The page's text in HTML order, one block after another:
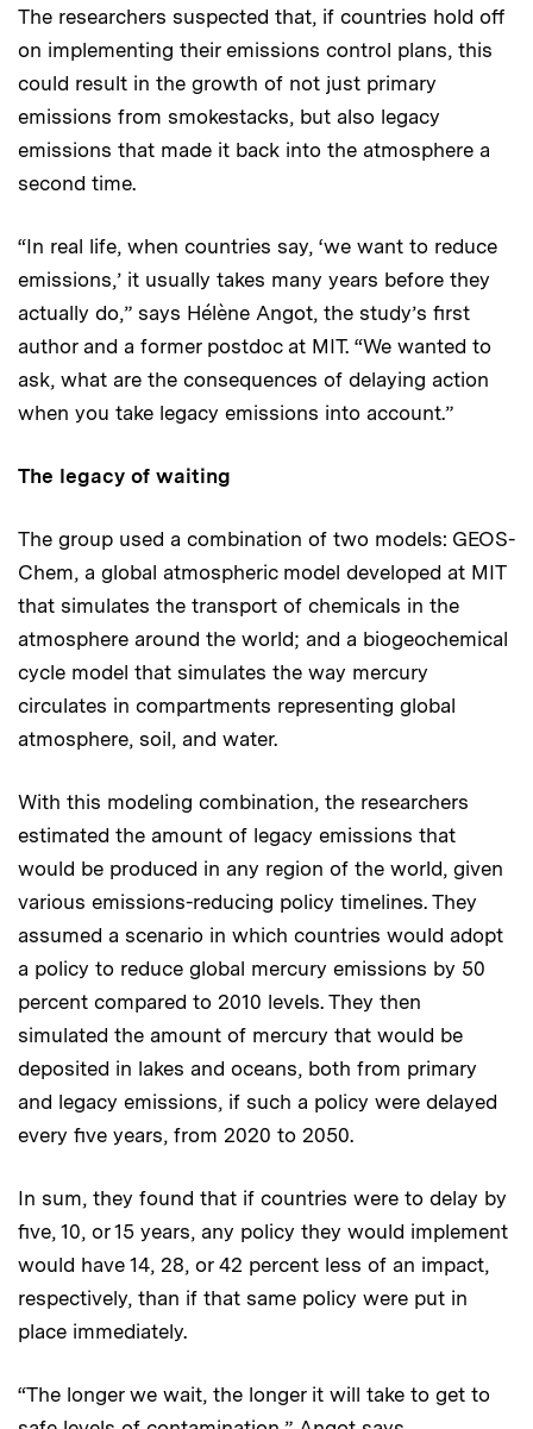
The researchers suspected that, if countries hold off
on implementing their emissions control plans, this
could result in the growth of not just primary
emissions from smokestacks, but also legacy
emissions that made it back into the atmosphere a
second time.
“In real life, when countries say, ‘we want to reduce
emissions,’ it usually takes many years before they
actually do,” says Hélène Angot, the study’s first
author and a former postdoc at MIT. “We wanted to
ask, what are the consequences of delaying action
when you take legacy emissions into account.”
The legacy of waiting
The group used a combination of two models: GEOS-
Chem, a global atmospheric model developed at MIT
that simulates the transport of chemicals in the
atmosphere around the world; and a biogeochemical
cycle model that simulates the way mercury
circulates in compartments representing global
atmosphere, soil, and water.
With this modeling combination, the researchers
estimated the amount of legacy emissions that
would be produced in any region of the world, given
various emissions-reducing policy timelines. They
assumed a scenario in which countries would adopt
a policy to reduce global mercury emissions by 50
percent compared to 2010 levels. They then
simulated the amount of mercury that would be
deposited in lakes and oceans, both from primary
and legacy emissions, if such a policy were delayed
every five years, from 2020 to 2050.
In sum, they found that if countries were to delay by
five, 10, or 15 years, any policy they would implement
would have 14, 28, or 42 percent less of an impact,
respectively, than if that same policy were put in
place immediately.
“The longer we wait, the longer it will take to get to